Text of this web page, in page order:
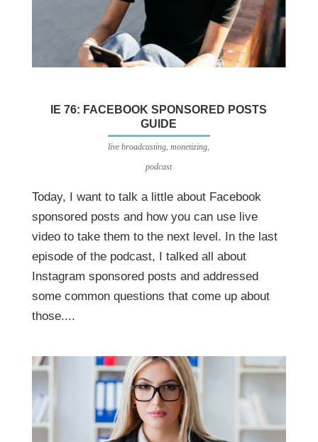
IE 76: FACEBOOK SPONSORED POSTS
GUIDE
live broadcasting,monetizing,
podcast
Today, I want to talk a little about Facebook
sponsored posts and how you can use live
video to take them to the next level. In the last
episode of the podcast, I talked all about
Instagram sponsored posts and addressed
some common questions that come up about
those....